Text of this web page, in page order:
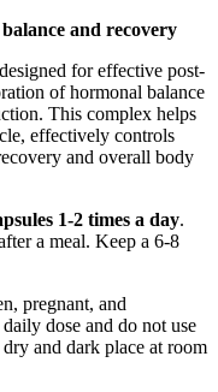
and recovery
for effective post-
of hormonal balance
This complex helps
effectively controls
and overall body
1-2 times a day.
a meal. Keep a 6-8
pregnant, and
dose and do not use
and dark place at room